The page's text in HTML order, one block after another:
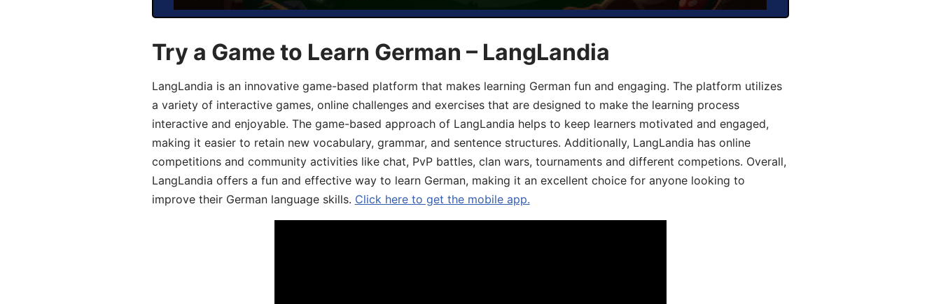
Try a Game to Learn German – LangLandia
LangLandia is an innovative game-based platform that makes learning German fun and engaging. The platform utilizes
a variety of interactive games, online challenges and exercises that are designed to make the learning process
interactive and enjoyable. The game-based approach of LangLandia helps to keep learners motivated and engaged,
making it easier to retain new vocabulary, grammar, and sentence structures. Additionally, LangLandia has online
competitions and community activities like chat, PvP battles, clan wars, tournaments and different competions. Overall,
LangLandia offers a fun and effective way to learn German, making it an excellent choice for anyone looking to
improve their German language skills. Click here to get the mobile app.